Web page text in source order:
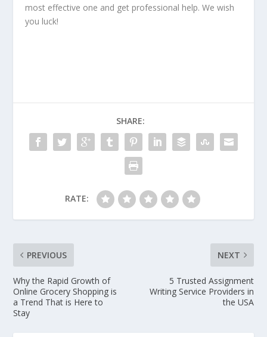
most effective one and get professional help. We wish
you luck!
SHARE:
RATE:
PREVIOUS
Why the Rapid Growth of
Online Grocery Shopping is
a Trend That is Here to
Stay
NEXT
5 Trusted Assignment
Writing Service Providers in
the USA